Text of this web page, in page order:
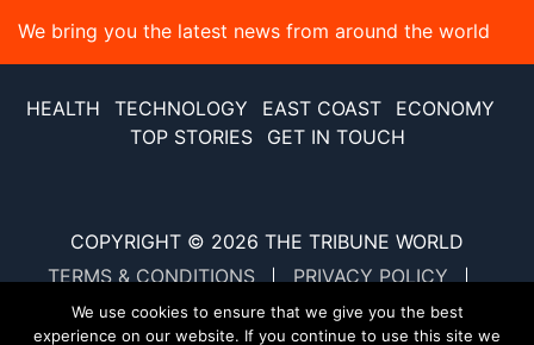
We bring you the latest news from around the world
HEALTH TECHNOLOGY EAST COAST
ECONOMY
TOP STORIES
GET IN TOUCH
COPYRIGHT © 2026 THE TRIBUNE WORLD
TERMS & CONDITIONS
PRIVACY POLICY
SITE MAP
XML SITE MAP
We use cookies to ensure that we give you the best
experience on our website. If you continue to use this site we